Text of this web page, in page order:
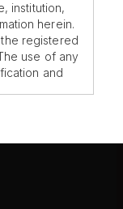
institution,
herein.
registered
use of any
and